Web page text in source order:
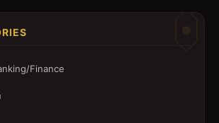
Finance